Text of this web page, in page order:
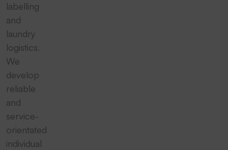
labelling
and
laundry
logistics.
We
develop
reliable
and
service-
orientated
individual